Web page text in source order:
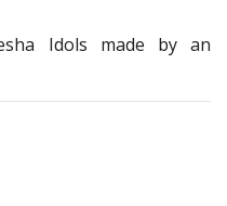
Idols made by an